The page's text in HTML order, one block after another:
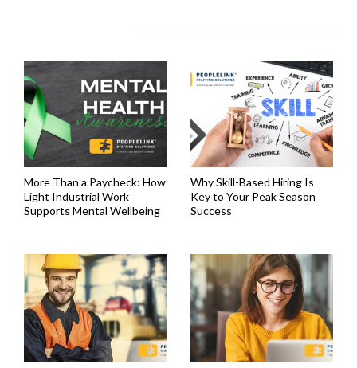
More Than a Paycheck: How
Light Industrial Work
Supports Mental Wellbeing
Why Skill-Based Hiring Is
Key to Your Peak Season
Success